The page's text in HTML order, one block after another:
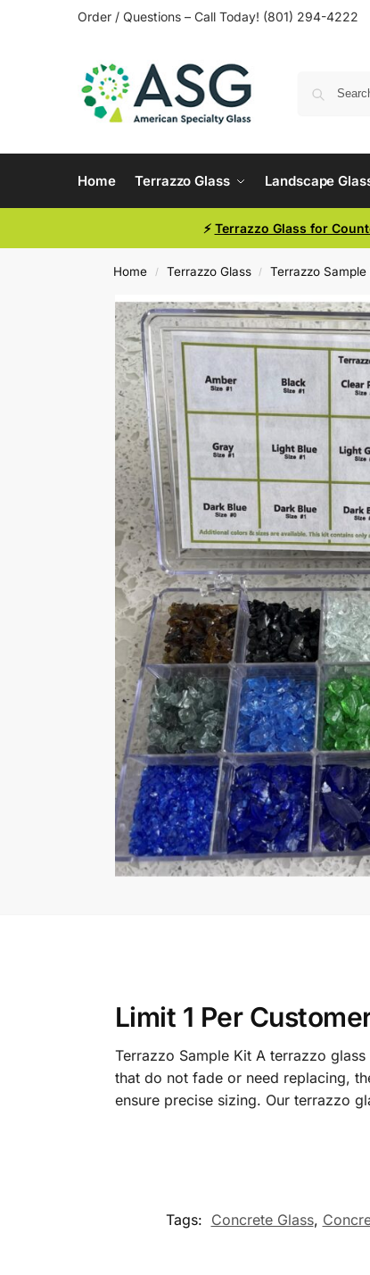
Order / Questions – Call Today! (801) 294-4222
Home Terrazzo Glass Landscape
⚡ Terrazzo Glass for
Home / Terrazzo Glass / Terrazzo Sample
Limit 1 Per
Terrazzo Sample Kit A terrazzo
that do not fade or need replacing,
ensure precise sizing. Our terrazzo
Tags: Concrete Glass,